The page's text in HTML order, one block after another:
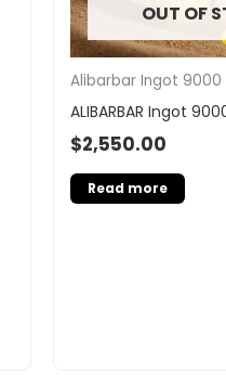
OUT OF
Alibarbar Ingot 9000
ALIBARBAR Ingot
$2,550.00
Read more